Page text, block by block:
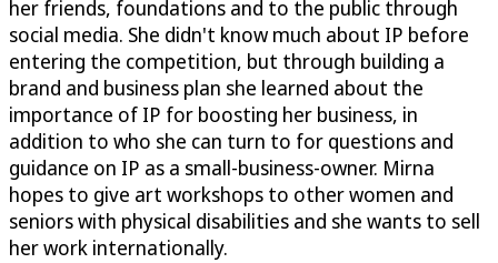
her friends, foundations and to the public through
social media. She didn't know much about IP before
entering the competition, but through building a
brand and business plan she learned about the
importance of IP for boosting her business, in
addition to who she can turn to for questions and
guidance on IP as a small-business-owner. Mirna
hopes to give art workshops to other women and
seniors with physical disabilities and she wants to sell
her work internationally.